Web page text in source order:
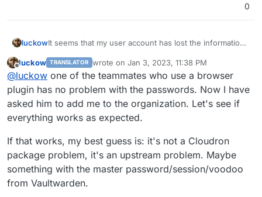
0
luckowIt seems that my user account has lost the information
https://vaultwarden.example.com/admin I can see the
name of the organization (and the number of
passwords stored there) created by my user account.
But within a browser session there is no organization
and therefore no passwords. Possible special case: I
have no personal passwords. Exclusively passwords
Offline
luckow TRANSLATOR wrote on Jan 3, 2023, 11:38 PM
last edited by
@luckow one of the teammates who use a browser
plugin has no problem with the passwords. Now I have
asked him to add me to the organization. Let's see if
everything works as expected.
If that works, my best guess is: it's not a Cloudron
package problem, it's an upstream problem. Maybe
something with the master password/session/voodoo
from Vaultwarden.